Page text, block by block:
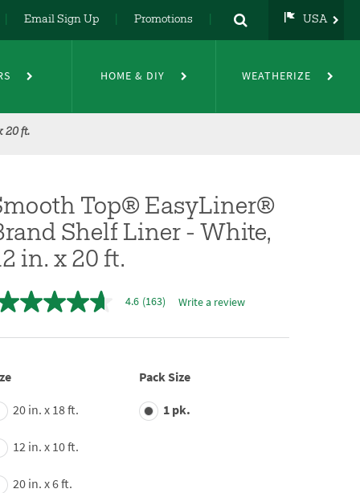
Email Sign Up Promotions USA
DE
FR
HOME & DIY WEATHERIZE
20 ft.
Top® EasyLiner®
Shelf Liner - White,
in. x 20 ft.
4.6 (163) Write a review
20 in. x 18 ft.
12 in. x 10 ft.
20 in. x 6 ft.
Pack Size
1 pk.